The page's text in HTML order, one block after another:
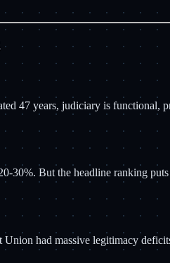
47 years, judiciary is functional,
30%. But the headline ranking
had massive legitimacy